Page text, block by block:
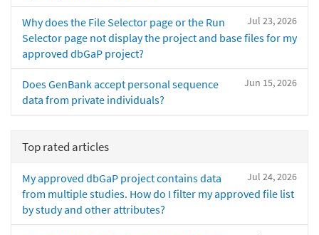
Jul 23, 2026
Why does the File Selector page or the Run
Selector page not display the project and base files for my
approved dbGaP project?
Jun 15, 2026
Does GenBank accept personal sequence
data from private individuals?
Top rated articles
Jul 24, 2026
My approved dbGaP project contains data
from multiple studies. How do I filter my approved file list
by study and other attributes?